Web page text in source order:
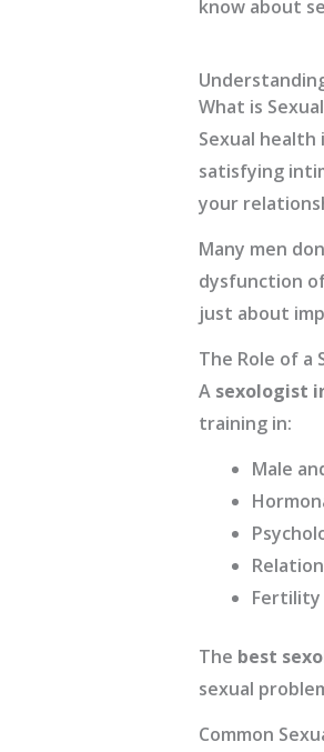
know about
What is
Sexual health
satisfying
your
Many men
dysfunction
just about
The Role of a
A sexologist
training in:
Male
Fertility
The best
sexual
Common